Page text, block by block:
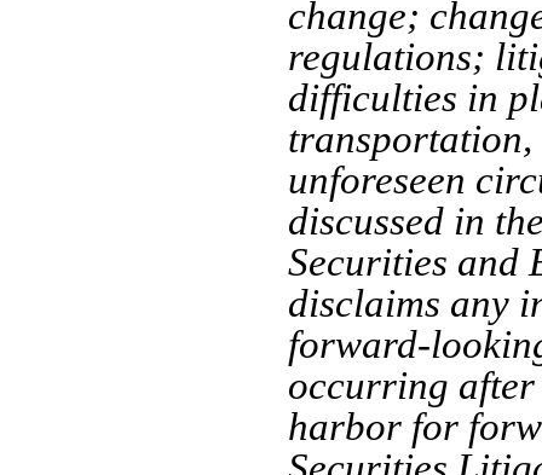
change;
regulations;
difficulties in
transportation,
unforeseen
discussed in
Securities and
disclaims any
forward-
occurring after
harbor for